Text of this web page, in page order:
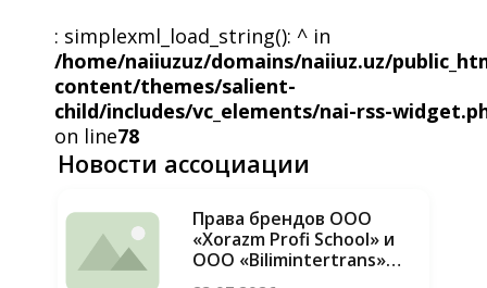
: simplexml_load_string(): ^ in
/home/naiiuzuz/domains/naiiuz.uz/
content/themes/salient-
child/includes/vc_elements/nai-rss-
on line78
Новости ассоциации
Права брендов ООО
«Xorazm Profi School» и
ООО «Bilimintertrans»